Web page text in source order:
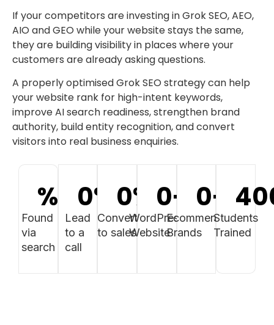
If your competitors are investing in Grok SEO, AEO,
AIO and GEO while your website stays the same,
they are building visibility in places where your
customers are already asking questions.
A properly optimised Grok SEO strategy can help
your website rank for high-intent keywords,
improve AI search readiness, strengthen brand
authority, build entity recognition, and convert
visitors into real business enquiries.
Found
via
search
%
Lead
to a
call
0%
Convert
to sales
0%
WordPress
Website
0+
Ecommerce
Brands
0+
Students
Trained